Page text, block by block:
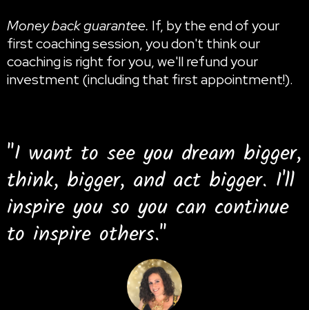
Money back guarantee. If, by the end of your
first coaching session, you don't think our
coaching is right for you, we'll refund your
investment (including that first appointment!).
"I want to see you dream bigger,
think, bigger, and act bigger. I'll
inspire you so you can continue
to inspire others."